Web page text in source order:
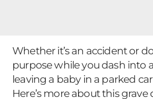
Whether it’s an accident or
purpose while you dash into
leaving a baby in a parked
Here’s more about this